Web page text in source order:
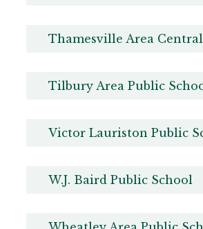
Thamesville Area
Tilbury Area Public
Victor Lauriston Public
W.J. Baird Public School